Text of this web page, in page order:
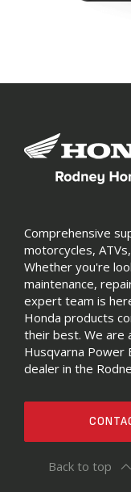
Comprehensive
motorcycles,
Whether you're
maintenance,
expert team is
Honda products
their best. We are
Husqvarna Power
dealer in the
Back to top